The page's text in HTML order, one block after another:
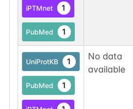
iPTMnet 1
PubMed 1
UniProtKB 1
PubMed 1
No data
available